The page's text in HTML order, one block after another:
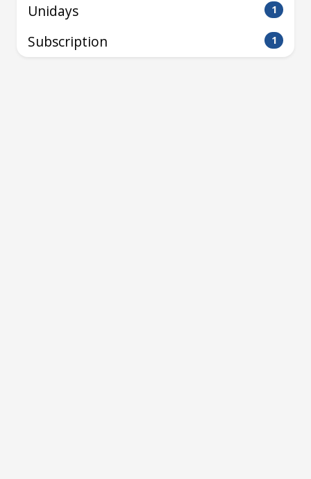
Unidays 1
Subscription 1